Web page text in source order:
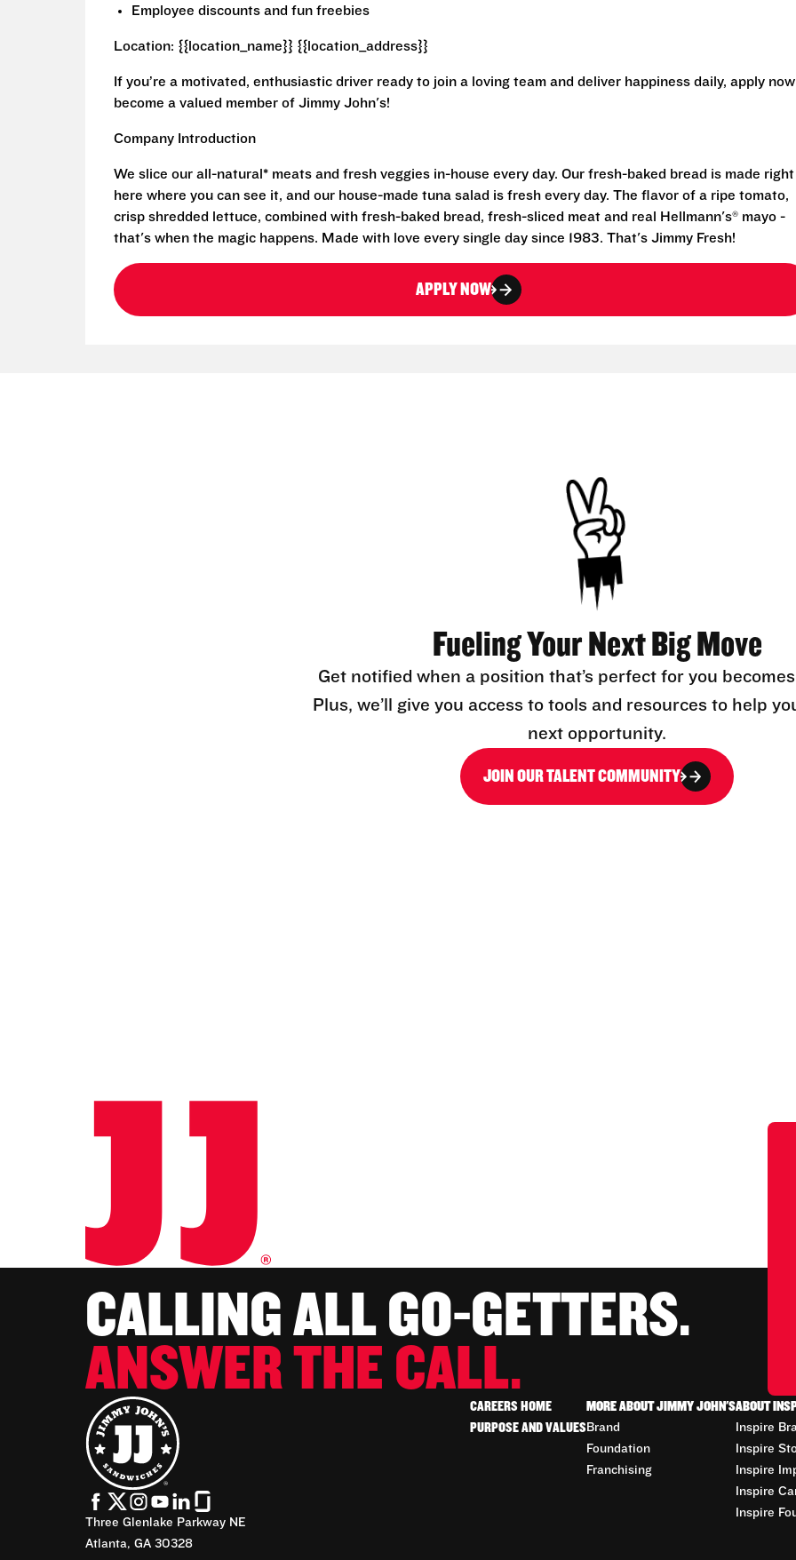
Employee discounts and fun freebies
Location: {{location_name}} {{location_address}}
If you’re a motivated, enthusiastic driver ready to join a loving team and deliver happiness daily, apply
become a valued member of Jimmy John's!
Company Introduction
We slice our all-natural* meats and fresh veggies in-house every day. Our fresh-baked bread is made right
here where you can see it, and our house-made tuna salad is fresh every day. The flavor of a ripe tomato,
crisp shredded lettuce, combined with fresh-baked bread, fresh-sliced meat and real Hellmann's® mayo -
that's when the magic happens. Made with love every single day since 1983. That's Jimmy Fresh!
APPLY NOW
Fueling Your Next Big Move
Get notified when a position that’s perfect for you
Plus, we’ll give you access to tools and resources to help
next opportunity.
JOIN OUR TALENT COMMUNITY
CALLING ALL GO-GETTERS.
ANSWER THE CALL.
Three Glenlake Parkway NE
Atlanta, GA 30328
CAREERS HOME
PURPOSE AND VALUES
MORE ABOUT JIMMY JOHN'S
Brand
Foundation
Franchising
ABOUT
Inspire
Inspire
Inspire
Inspire
Inspire